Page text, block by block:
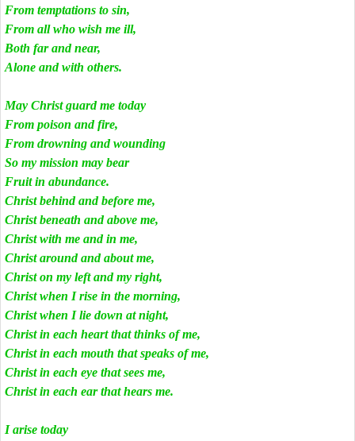
From temptations to sin,
From all who wish me ill,
Both far and near,
Alone and with others.
May Christ guard me today
From poison and fire,
From drowning and wounding
So my mission may bear
Fruit in abundance.
Christ behind and before me,
Christ beneath and above me,
Christ with me and in me,
Christ around and about me,
Christ on my left and my right,
Christ when I rise in the morning,
Christ when I lie down at night,
Christ in each heart that thinks of me,
Christ in each mouth that speaks of me,
Christ in each eye that sees me,
Christ in each ear that hears me.
I arise today